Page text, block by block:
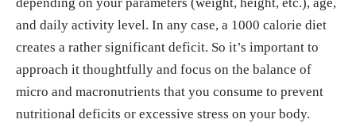
and daily activity level. In any case, a 1000 calorie diet
creates a rather significant deficit. So it’s important to
approach it thoughtfully and focus on the balance of
micro and macronutrients that you consume to prevent
nutritional deficits or excessive stress on your body.